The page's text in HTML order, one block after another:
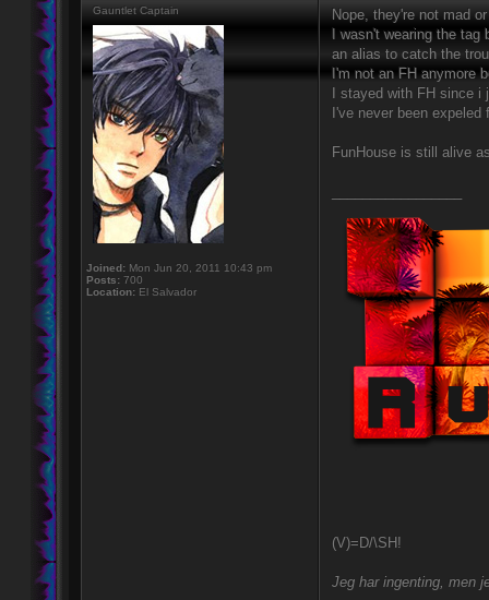
Gauntlet Captain
Joined: Mon Jun 20, 2011 10:43 pm
Posts: 700
Location: El Salvador
Nope, they're not mad
I wasn't wearing the
an alias to catch the
I'm not an FH anymore
I stayed with FH since
I've never been expeled
FunHouse is still alive
(V)=D/\SH!
Jeg har ingenting, men